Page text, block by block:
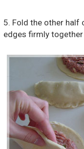
5. Fold the other half
edges firmly